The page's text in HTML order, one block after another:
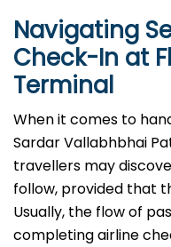
Navigating
Check-In at
Terminal
When​‍​‌‍​‍‌​‍​‌‍​‍‌ it comes to
Sardar Vallabhbhai
travellers may
follow, provided that
Usually, the flow of
completing airline